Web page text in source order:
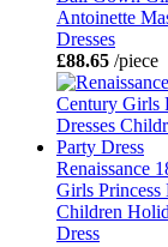
Antoinette
Dresses
£88.65 /piece
Renaissance
Girls Princess
Children
Dress